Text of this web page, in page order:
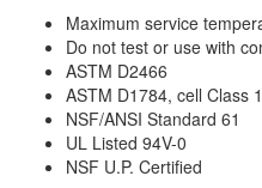
Maximum service
Do not test or use with
ASTM D2466
ASTM D1784, cell Class
NSF/ANSI Standard 61
UL Listed 94V-0
NSF U.P. Certified